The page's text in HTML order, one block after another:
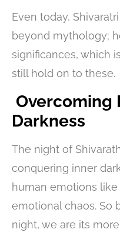
Even today,
beyond mythology;
significances, which
still hold on to these.
Overcoming
Darkness
The night of
conquering inner
human emotions like
emotional chaos. So
night, we are its